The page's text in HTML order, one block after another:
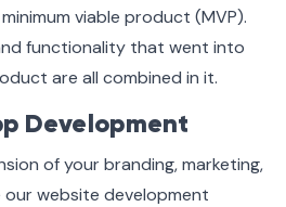
viable product (MVP).
functionality that went into
are all combined in it.
Development
of your branding, marketing,
our website development